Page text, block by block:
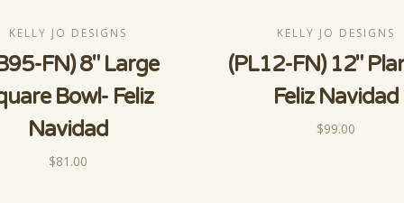
KELLY JO DESIGNS
FN) 8" Large
Bowl- Feliz
Navidad
$81.00
KELLY JO DESIGNS
(PL12-FN) 12"
Feliz Navidad
$99.00